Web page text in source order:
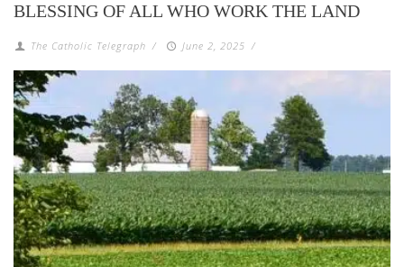
BLESSING OF ALL WHO WORK THE LAND
The Catholic Telegraph / June 2, 2025 /